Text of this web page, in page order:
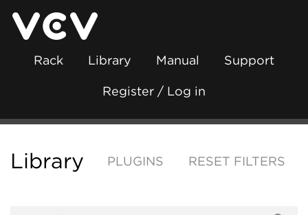
Rack Library Manual Support
Register / Log in
Library PLUGINS RESET FILTERS